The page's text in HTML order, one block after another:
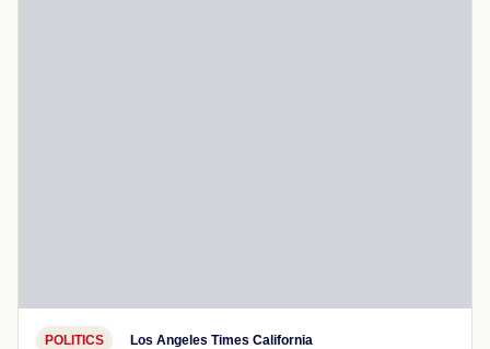
POLITICS Los Angeles Times California